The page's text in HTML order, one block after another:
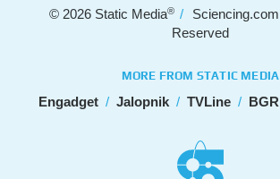
© 2026 Static Media® Sciencing.com
Reserved
MORE FROM STATIC MEDIA
Engadget Jalopnik TVLine BGR